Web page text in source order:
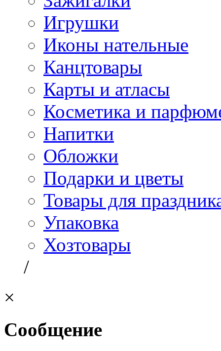
Игрушки
Иконы нательные
Канцтовары
Карты и атласы
Косметика и
Напитки
Обложки
Подарки и цветы
Товары для
Упаковка
Хозтовары
/
×
Сообщение